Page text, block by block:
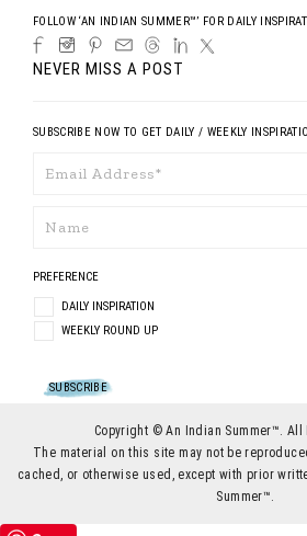
FOLLOW ‘AN INDIAN SUMMER™’ FOR DAILY
NEVER MISS A POST
SUBSCRIBE NOW TO GET DAILY / WEEKLY
PREFERENCE
DAILY INSPIRATION
WEEKLY ROUND UP
Copyright © An Indian Summer™. All
The material on this site may not be
cached, or otherwise used, except with prior
Summer™.